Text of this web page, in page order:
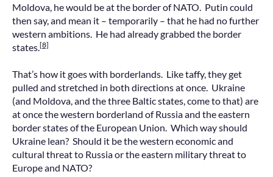
Moldova, he would be at the border of NATO. Putin could
then say, and mean it – temporarily – that he had no further
western ambitions. He had already grabbed the border
states. [8]
That’s how it goes with borderlands. Like taffy, they get
pulled and stretched in both directions at once. Ukraine
(and Moldova, and the three Baltic states, come to that) are
at once the western borderland of Russia and the eastern
border states of the European Union. Which way should
Ukraine lean? Should it be the western economic and
cultural threat to Russia or the eastern military threat to
Europe and NATO?